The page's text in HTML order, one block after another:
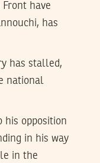
have
has
has stalled,
national
his opposition
in his way
in the